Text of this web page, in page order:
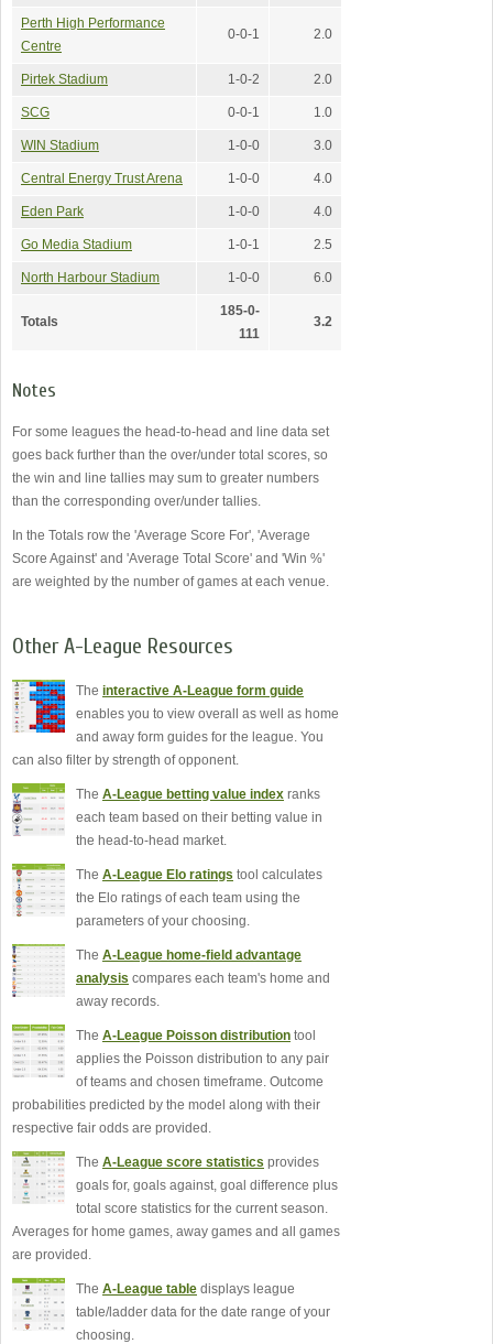
Perth High Performance
Centre
0-0-1 2.0
Pirtek Stadium 1-0-2 2.0
SCG 0-0-1 1.0
WIN Stadium 1-0-0 3.0
Central Energy Trust Arena 1-0-0 4.0
Eden Park 1-0-0 4.0
Go Media Stadium 1-0-1 2.5
North Harbour Stadium 1-0-0 6.0
Totals
185-0-
111
3.2
Notes
For some leagues the head-to-head and line data set
goes back further than the over/under total scores, so
the win and line tallies may sum to greater numbers
than the corresponding over/under tallies.
In the Totals row the 'Average Score For', 'Average
Score Against' and 'Average Total Score' and 'Win %'
are weighted by the number of games at each venue.
Other A-League Resources
The interactive A-League form guide
enables you to view overall as well as home
and away form guides for the league. You
can also filter by strength of opponent.
The A-League betting value index ranks
each team based on their betting value in
the head-to-head market.
The A-League Elo ratings tool calculates
the Elo ratings of each team using the
parameters of your choosing.
The A-League home-field advantage
analysis compares each team's home and
away records.
The A-League Poisson distribution tool
applies the Poisson distribution to any pair
of teams and chosen timeframe. Outcome
probabilities predicted by the model along with their
respective fair odds are provided.
The A-League score statistics provides
goals for, goals against, goal difference plus
total score statistics for the current season.
Averages for home games, away games and all games
are provided.
The A-League table displays league
table/ladder data for the date range of your
choosing.